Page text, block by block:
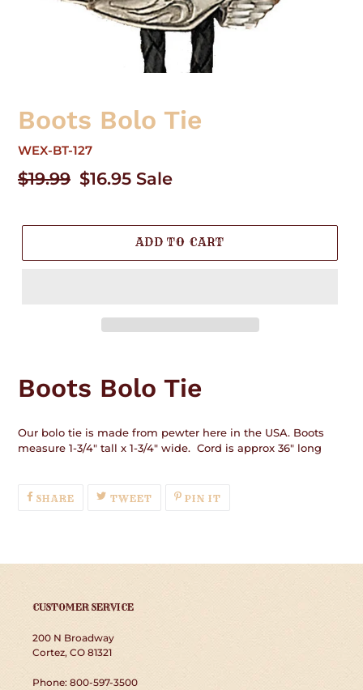
Boots Bolo Tie
WEX-BT-127
Regular
$19.99 Sale
$16.95 Sale
ADD TO CART
to
your
Boots Bolo Tie
Our bolo tie is made from pewter here in the USA. Boots
measure 1-3/4" tall x 1-3/4" wide. Cord is approx 36" long
SHARESHARE
ON
TWEETTWEETPIN IT
CUSTOMER SERVICE
200 N Broadway
Cortez, CO 81321
Phone: 800-597-3500